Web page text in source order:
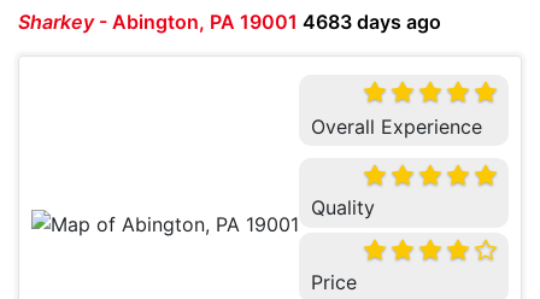
Sharkey- Abington, PA 19001 4683 days ago
Overall Experience
Quality
Price